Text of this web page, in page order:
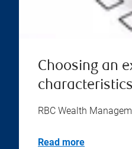
Choosing an
RBC Wealth
Read more